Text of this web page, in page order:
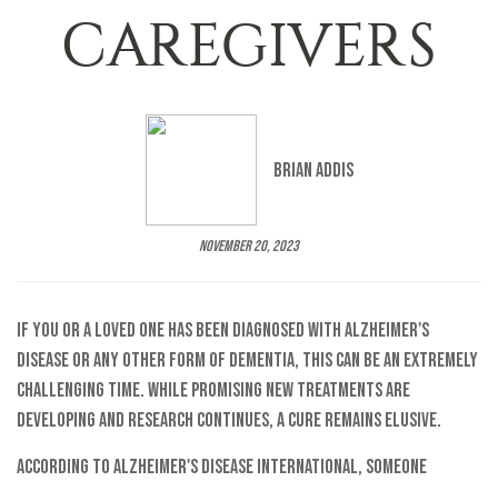
CAREGIVERS
Brian Addis
November 20, 2023
If you or a loved one has been diagnosed with Alzheimer's
disease or any other form of dementia, this can be an extremely
challenging time. While promising new treatments are
developing and research continues, a cure remains elusive.
According to Alzheimer's Disease International, someone